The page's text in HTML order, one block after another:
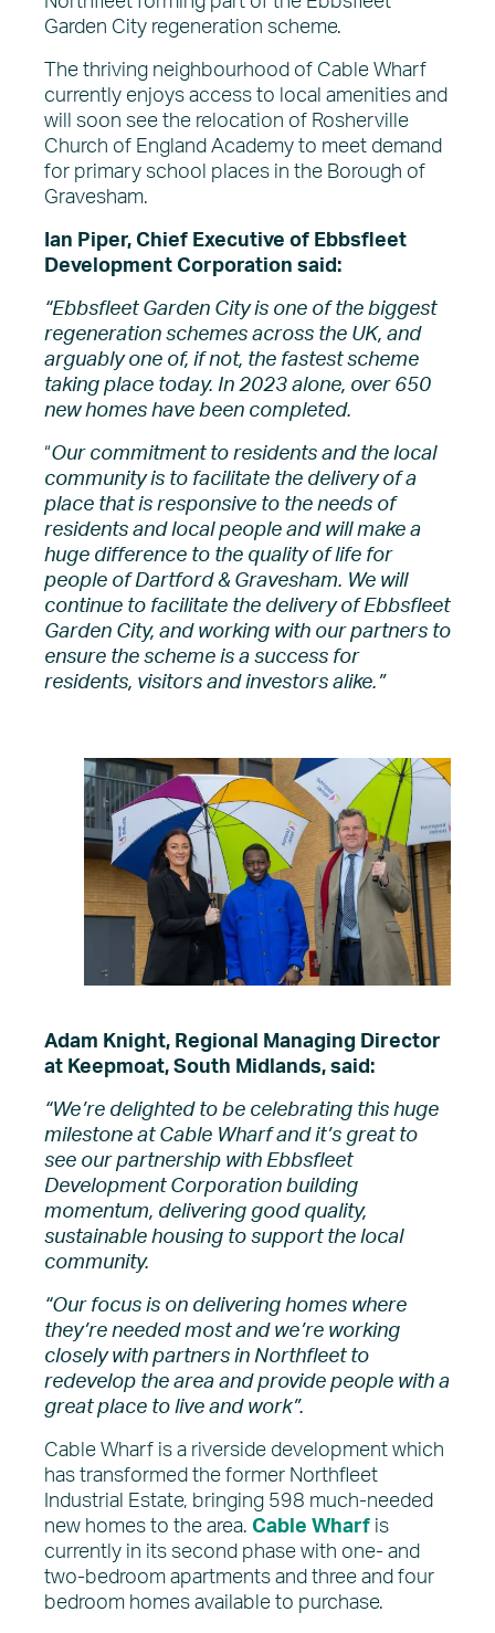
Garden City regeneration scheme.
The thriving neighbourhood of Cable Wharf
currently enjoys access to local amenities and
will soon see the relocation of Rosherville
Church of England Academy to meet demand
for primary school places in the Borough of
Gravesham.
Ian Piper, Chief Executive of Ebbsfleet
Development Corporation said:
“Ebbsfleet Garden City is one of the biggest
regeneration schemes across the UK, and
arguably one of, if not, the fastest scheme
taking place today. In 2023 alone, over 650
new homes have been completed.
“Our commitment to residents and the local
community is to facilitate the delivery of a
place that is responsive to the needs of
residents and local people and will make a
huge difference to the quality of life for
people of Dartford & Gravesham. We will
continue to facilitate the delivery of Ebbsfleet
Garden City, and working with our partners to
ensure the scheme is a success for
residents, visitors and investors alike.”
Adam Knight, Regional Managing Director
at Keepmoat, South Midlands, said:
“We’re delighted to be celebrating this huge
milestone at Cable Wharf and it’s great to
see our partnership with Ebbsfleet
Development Corporation building
momentum, delivering good quality,
sustainable housing to support the local
community.
“Our focus is on delivering homes where
they’re needed most and we’re working
closely with partners in Northfleet to
redevelop the area and provide people with a
great place to live and work”.
Cable Wharf is a riverside development which
has transformed the former Northfleet
Industrial Estate, bringing 598 much-needed
new homes to the area. Cable Wharf is
currently in its second phase with one- and
two-bedroom apartments and three and four
bedroom homes available to purchase.